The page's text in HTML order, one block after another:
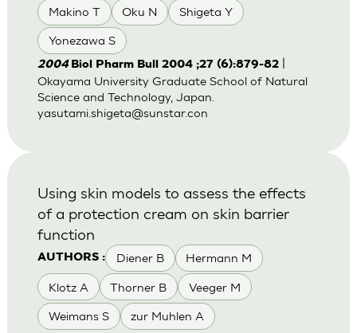
Makino T Oku N Shigeta Y
Yonezawa S
2004 Biol Pharm Bull 2004 ;27 (6):879-82|
Okayama University Graduate School of Natural
Science and Technology, Japan.
yasutami.shigeta@sunstar.con
AUTHORS : Diener B Hermann M
Klotz A Thorner B Veeger M
Weimans S zur Muhlen A
Using skin models to assess the effects
of a protection cream on skin barrier
function